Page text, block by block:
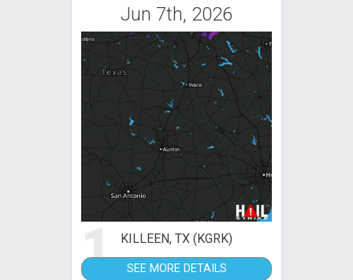
Jun 7th, 2026
1 KILLEEN, TX (KGRK)
SEE MORE DETAILS